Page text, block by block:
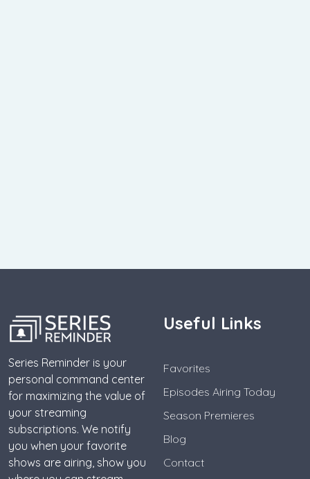
Series Reminder is your
personal command center
for maximizing the value of
your streaming
subscriptions. We notify
you when your favorite
shows are airing, show you
Useful Links
Favorites
Episodes Airing Today
Season Premieres
Blog
Contact